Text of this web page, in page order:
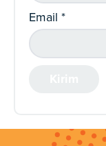
Email *